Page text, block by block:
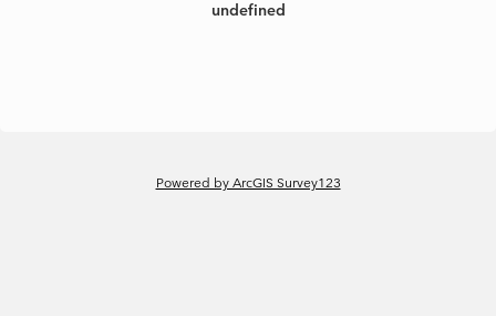
undefined
Powered by ArcGIS Survey123